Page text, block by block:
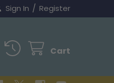
Sign In / Register
Cart